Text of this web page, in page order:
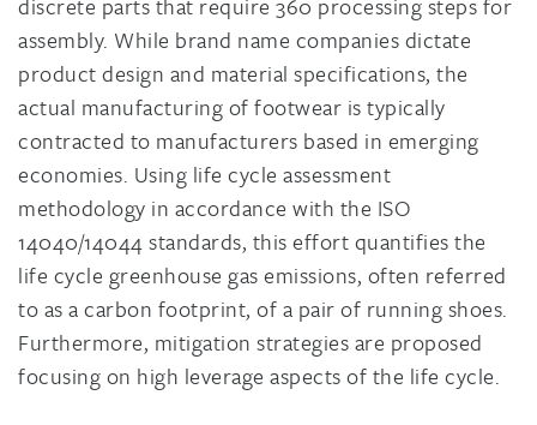
assembly. While brand name companies dictate
product design and material specifications, the
actual manufacturing of footwear is typically
contracted to manufacturers based in emerging
economies. Using life cycle assessment
methodology in accordance with the ISO
14040/14044 standards, this effort quantifies the
life cycle greenhouse gas emissions, often referred
to as a carbon footprint, of a pair of running shoes.
Furthermore, mitigation strategies are proposed
focusing on high leverage aspects of the life cycle.